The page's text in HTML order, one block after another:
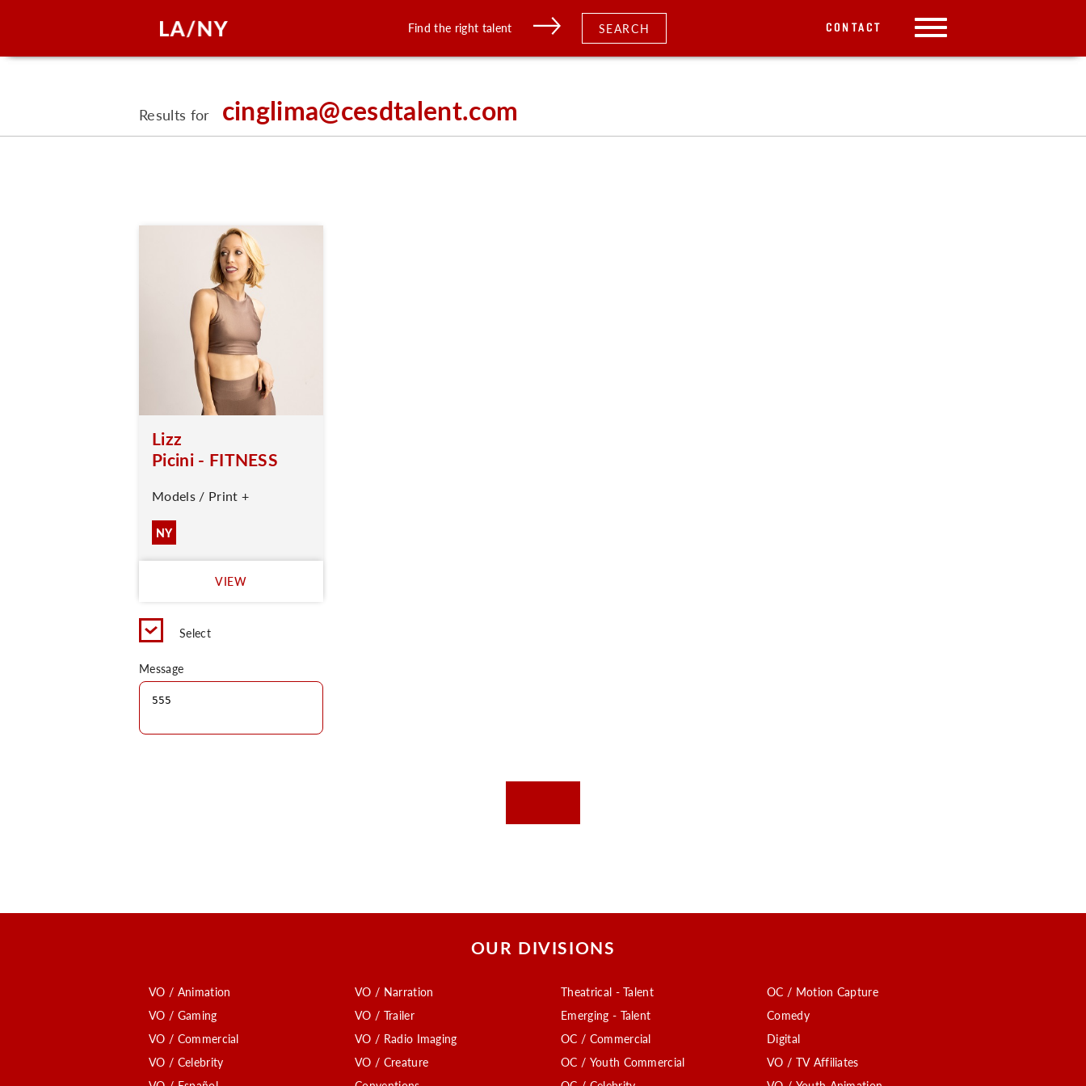
Find the right talent SEARCH CONTACT
Results for cinglima@cesdtalent.com
Lizz
Picini - FITNESS
Models / Print +
NY
VIEW
Select
Message
OUR DIVISIONS
VO / Animation
VO / Gaming
VO / Commercial
VO / Celebrity
VO / Narration
VO / Trailer
VO / Radio Imaging
VO / Creature
Theatrical - Talent
Emerging - Talent
OC / Commercial
OC / Youth Commercial
OC / Motion Capture
Comedy
Digital
VO / TV Affiliates